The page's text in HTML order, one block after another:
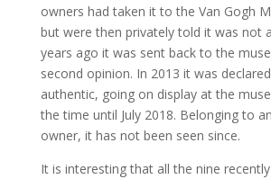
owners had taken it to the Van Gogh
but were then privately told it was not
years ago it was sent back to the
second opinion. In 2013 it was
authentic, going on display at the
the time until July 2018. Belonging to
owner, it has not been seen since.
It is interesting that all the nine